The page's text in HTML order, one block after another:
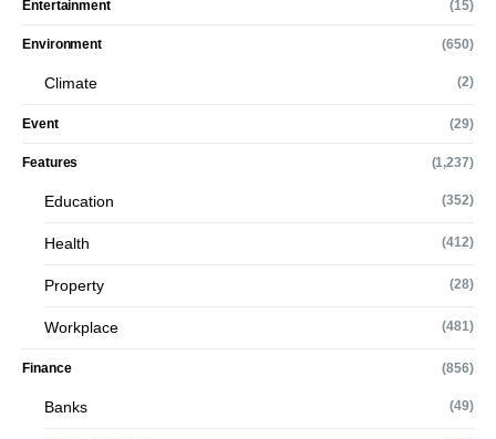
Entertainment (15)
Environment (650)
Climate (2)
Event (29)
Features (1,237)
Education (352)
Health (412)
Property (28)
Workplace (481)
Finance (856)
Banks (49)